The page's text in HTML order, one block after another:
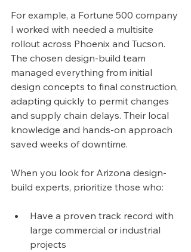
For example, a Fortune 500 company
I worked with needed a multisite
rollout across Phoenix and Tucson.
The chosen design-build team
managed everything from initial
design concepts to final construction,
adapting quickly to permit changes
and supply chain delays. Their local
knowledge and hands-on approach
saved weeks of downtime.
When you look for Arizona design-
build experts, prioritize those who:
Have a proven track record with
large commercial or industrial
projects